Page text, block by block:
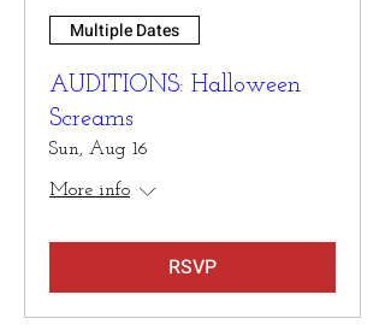
Multiple Dates
AUDITIONS: Halloween
Screams
Sun, Aug 16
More info
RSVP